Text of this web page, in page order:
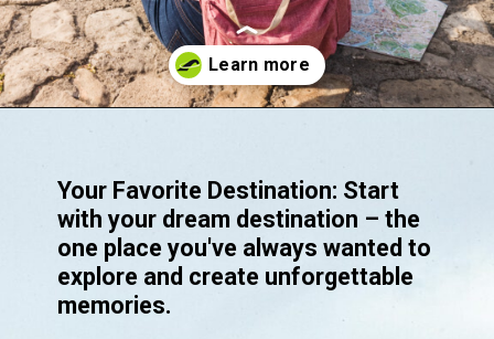
Your Favorite Destination: Start
with your dream destination – the
one place you've always wanted to
explore and create unforgettable
memories.